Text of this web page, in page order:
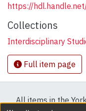
https://
Collections
Interdisciplinary
Full item page
All items in the